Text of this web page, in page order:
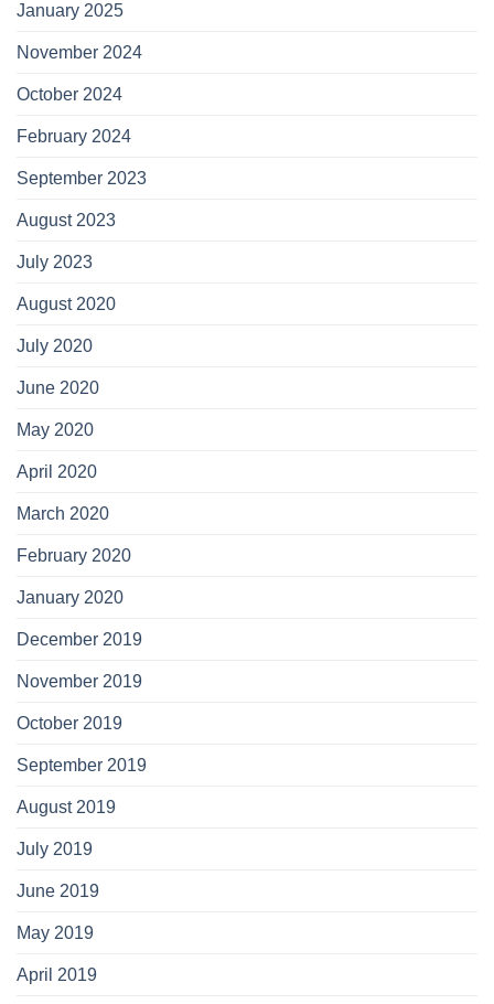
January 2025
November 2024
October 2024
February 2024
September 2023
August 2023
July 2023
August 2020
July 2020
June 2020
May 2020
April 2020
March 2020
February 2020
January 2020
December 2019
November 2019
October 2019
September 2019
August 2019
July 2019
June 2019
May 2019
April 2019